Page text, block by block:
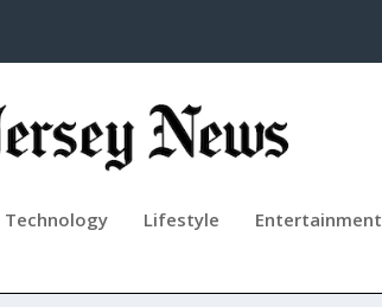
Technology Lifestyle Entertainment